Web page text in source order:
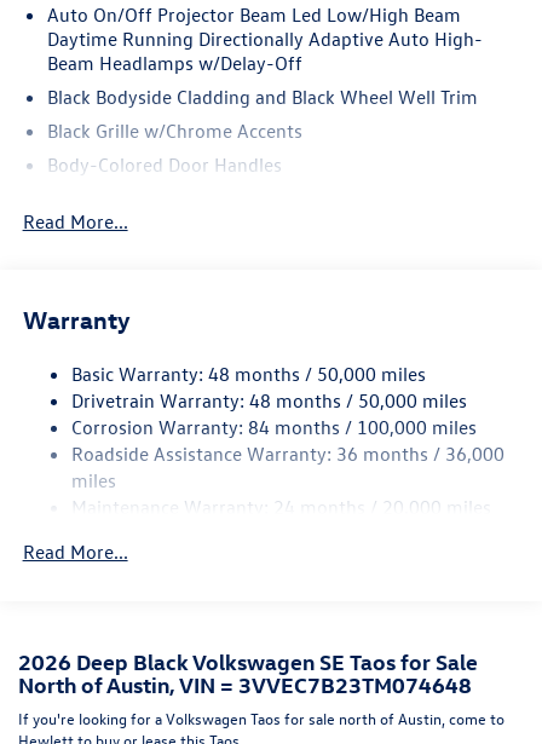
Auto On/Off Projector Beam Led Low/High Beam
Daytime Running Directionally Adaptive Auto High-
Beam Headlamps w/Delay-Off
Black Bodyside Cladding and Black Wheel Well Trim
Black Grille w/Chrome Accents
Body-Colored Door Handles
Accent and Metal-Look Bumper Insert
Body-Colored Rear Bumper w/Black Rub Strip/Fascia
Accent and Metal-Look Bumper Insert
Chrome Side Windows Trim and Black Front Windshield
Trim
Compact Spare Tire Mounted Inside Under Cargo
Cornering Lights
Deep Tinted Glass
Fully Galvanized Steel Panels
Liftgate Rear Cargo Access
Lip Spoiler
Perimeter/Approach Lights
Read More...
Warranty
Basic Warranty: 48 months / 50,000 miles
Drivetrain Warranty: 48 months / 50,000 miles
Corrosion Warranty: 84 months / 100,000 miles
Roadside Assistance Warranty: 36 months / 36,000
miles
Maintenance Warranty: 24 months / 20,000 miles
Read More...
2026 Deep Black Volkswagen SE Taos for Sale
North of Austin, VIN = 3VVEC7B23TM074648
If you're looking for a Volkswagen Taos for sale north of Austin, come to
Hewlett to buy or lease this Taos.